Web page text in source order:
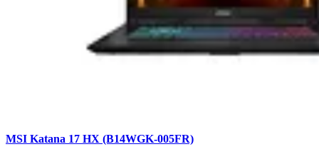
MSI Katana 17 HX (B14WGK-005FR)